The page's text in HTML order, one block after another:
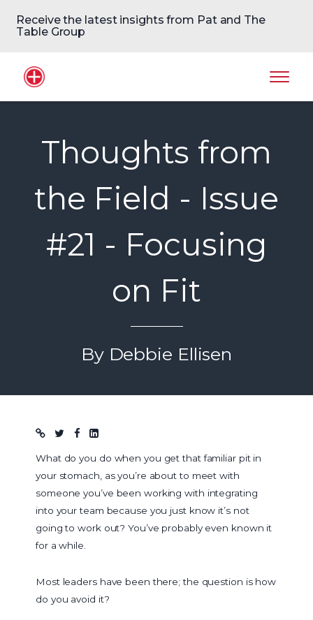
Receive the latest insights from Pat and The
Table Group
Home Logo
Thoughts from
the Field - Issue
#21 - Focusing
on Fit
By Debbie Ellisen
Blog post
What do you do when you get that familiar pit in
your stomach, as you’re about to meet with
someone you’ve been working with integrating
into your team because you just know it’s not
going to work out? You’ve probably even known it
for a while.
Most leaders have been there; the question is how
do you avoid it?